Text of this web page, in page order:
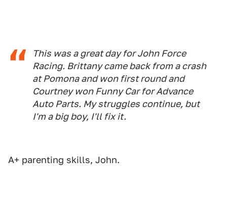
This was a great day for John Force
Racing. Brittany came back from a crash
at Pomona and won first round and
Courtney won Funny Car for Advance
Auto Parts. My struggles continue, but
I'm a big boy, I'll fix it.
A+ parenting skills, John.